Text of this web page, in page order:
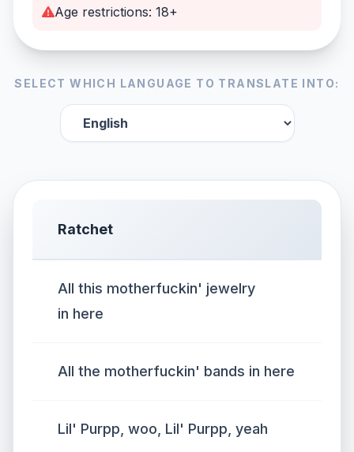
Age restrictions: 18+
SELECT WHICH LANGUAGE TO TRANSLATE INTO:
Ratchet
All this motherfuckin' jewelry
in here
All the motherfuckin' bands in here
Lil' Purpp, woo, Lil' Purpp, yeah